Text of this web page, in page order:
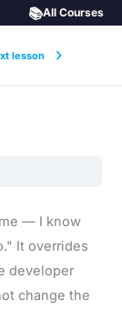
lesson
📚All Courses
— I know
It overrides
developer
change the